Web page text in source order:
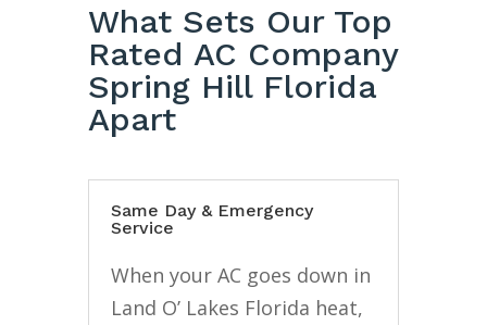
What Sets Our Top
Rated AC Company
Spring Hill Florida
Apart
Same Day & Emergency
Service
When your AC goes down in
Land O’ Lakes Florida heat,